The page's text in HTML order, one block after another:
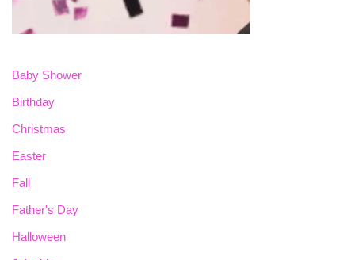
Baby Shower
Birthday
Christmas
Easter
Fall
Father's Day
Halloween